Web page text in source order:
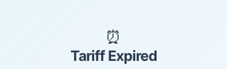
⏰
Tariff Expired